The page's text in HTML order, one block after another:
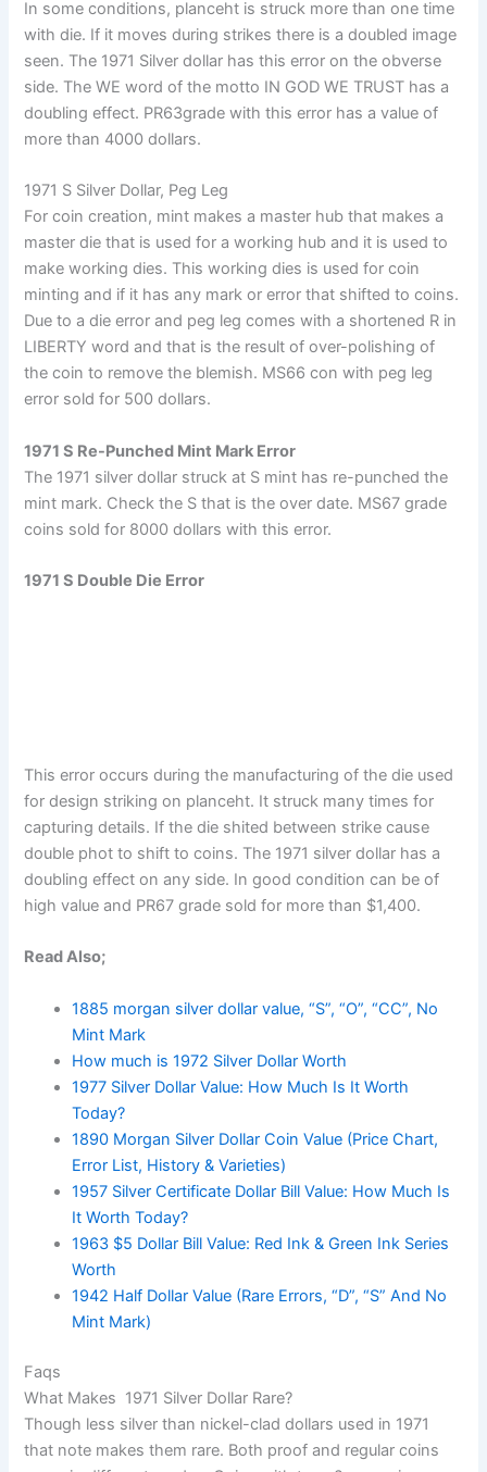
In some conditions, planceht is struck more than one time
with die. If it moves during strikes there is a doubled image
seen. The 1971 Silver dollar has this error on the obverse
side. The WE word of the motto IN GOD WE TRUST has a
doubling effect. PR63grade with this error has a value of
more than 4000 dollars.
1971 S Silver Dollar, Peg Leg
For coin creation, mint makes a master hub that makes a
master die that is used for a working hub and it is used to
make working dies. This working dies is used for coin
minting and if it has any mark or error that shifted to coins.
Due to a die error and peg leg comes with a shortened R in
LIBERTY word and that is the result of over-polishing of
the coin to remove the blemish. MS66 con with peg leg
error sold for 500 dollars.
1971 S Re-Punched Mint Mark Error
The 1971 silver dollar struck at S mint has re-punched the
mint mark. Check the S that is the over date. MS67 grade
coins sold for 8000 dollars with this error.
1971 S Double Die Error
This error occurs during the manufacturing of the die used
for design striking on planceht. It struck many times for
capturing details. If the die shited between strike cause
double phot to shift to coins. The 1971 silver dollar has a
doubling effect on any side. In good condition can be of
high value and PR67 grade sold for more than $1,400.
Read Also;
1885 morgan silver dollar value, “S”, “O”, “CC”, No
Mint Mark
How much is 1972 Silver Dollar Worth
1977 Silver Dollar Value: How Much Is It Worth
Today?
1890 Morgan Silver Dollar Coin Value (Price Chart,
Error List, History & Varieties)
1957 Silver Certificate Dollar Bill Value: How Much Is
It Worth Today?
1963 $5 Dollar Bill Value: Red Ink & Green Ink Series
Worth
1942 Half Dollar Value (Rare Errors, “D”, “S” And No
Mint Mark)
Faqs
What Makes 1971 Silver Dollar Rare?
Though less silver than nickel-clad dollars used in 1971
that note makes them rare. Both proof and regular coins